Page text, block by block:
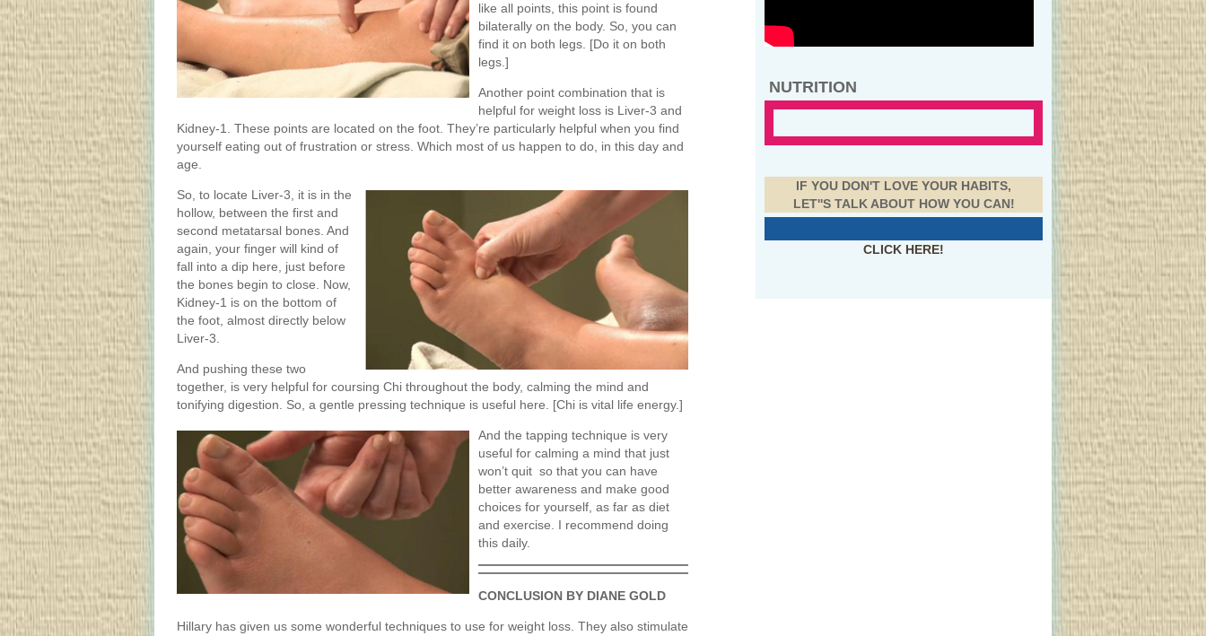
like all points, this point is found
bilaterally on the body. So, you can
find it on both legs. [Do it on both
legs.]
Another point combination that is
helpful for weight loss is Liver-3 and
Kidney-1. These points are located on the foot. They’re particularly helpful when you find
yourself eating out of frustration or stress. Which most of us happen to do, in this day and
age.
So, to locate Liver-3, it is in the
hollow, between the first and
second metatarsal bones. And
again, your finger will kind of
fall into a dip here, just before
the bones begin to close. Now,
Kidney-1 is on the bottom of
the foot, almost directly below
Liver-3.
And pushing these two
together, is very helpful for coursing Chi throughout the body, calming the mind and
tonifying digestion. So, a gentle pressing technique is useful here. [Chi is vital life energy.]
And the tapping technique is very
useful for calming a mind that just
won’t quit so that you can have
better awareness and make good
choices for yourself, as far as diet
and exercise. I recommend doing
this daily.
CONCLUSION BY DIANE GOLD
Hillary has given us some wonderful techniques to use for weight loss. They also stimulate
NUTRITION
IF YOU DON'T LOVE YOUR HABITS,
LET''S TALK ABOUT HOW YOU CAN!
CLICK HERE!